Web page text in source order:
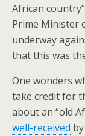
African
Prime Minister
underway
that this was
One wonders
take credit for
about an “old
well-received